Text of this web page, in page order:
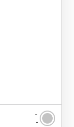
-
-